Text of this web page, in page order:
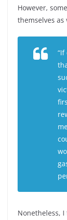
However,
themselves as
Nonetheless,